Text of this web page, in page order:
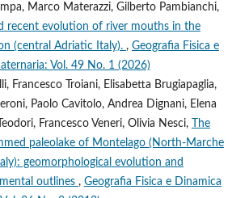
Marco Materazzi, Gilberto Pambianchi,
recent evolution of river mouths in the
(central Adriatic Italy). , Geografia Fisica e
Vol. 49 No. 1 (2026)
Francesco Troiani, Elisabetta Brugiapaglia,
Paolo Cavitolo, Andrea Dignani, Elena
Francesco Veneri, Olivia Nesci,
The
paleolake of Montelago (North-Marche
geomorphological evolution and
outlines , Geografia Fisica e Dinamica